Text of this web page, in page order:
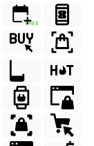
FREE